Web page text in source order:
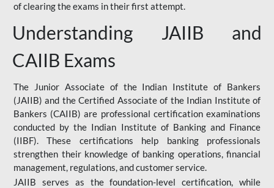
of clearing the exams in their first attempt.
Understanding JAIIB and
CAIIB Exams
The Junior Associate of the Indian Institute of Bankers
(JAIIB) and the Certified Associate of the Indian Institute of
Bankers (CAIIB) are professional certification examinations
conducted by the Indian Institute of Banking and Finance
(IIBF). These certifications help banking professionals
strengthen their knowledge of banking operations, financial
management, regulations, and customer service.
JAIIB serves as the foundation-level certification, while